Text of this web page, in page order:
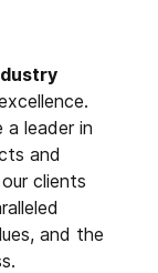
a leader in
and
clients
and the